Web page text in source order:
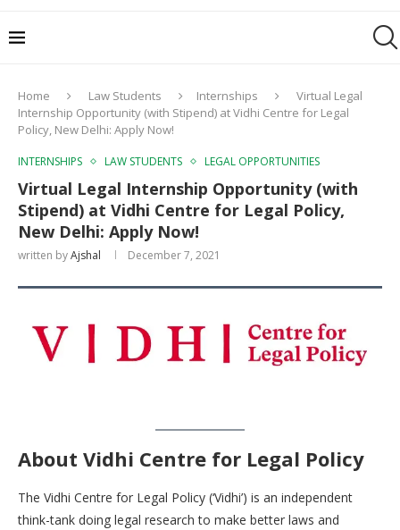
Home Law Students Internships
Virtual Legal
Internship Opportunity (with Stipend) at Vidhi Centre for Legal
Policy, New Delhi: Apply Now!
INTERNSHIPS LAW STUDENTS LEGAL OPPORTUNITIES
Virtual Legal Internship Opportunity (with
Stipend) at Vidhi Centre for Legal Policy,
New Delhi: Apply Now!
written byAjshal December 7, 2021
About Vidhi Centre for Legal Policy
The Vidhi Centre for Legal Policy (‘Vidhi’) is an independent
think-tank doing legal research to make better laws and